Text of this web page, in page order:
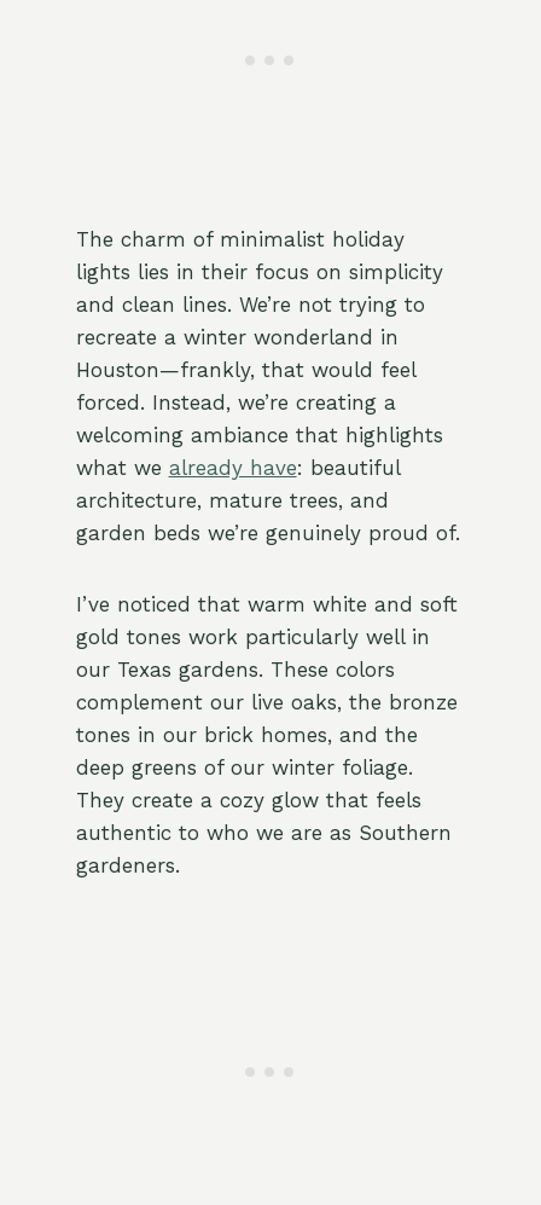
The charm of minimalist holiday
lights lies in their focus on simplicity
and clean lines. We’re not trying to
recreate a winter wonderland in
Houston—frankly, that would feel
forced. Instead, we’re creating a
welcoming ambiance that highlights
what we already have: beautiful
architecture, mature trees, and
garden beds we’re genuinely proud of.
I’ve noticed that warm white and soft
gold tones work particularly well in
our Texas gardens. These colors
complement our live oaks, the bronze
tones in our brick homes, and the
deep greens of our winter foliage.
They create a cozy glow that feels
authentic to who we are as Southern
gardeners.